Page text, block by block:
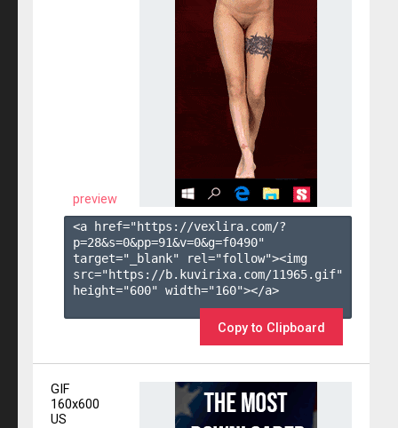
preview
<a href="https://vexlira.com/?
p=28&s=0&pp=91&v=0&g=f0490"
target="_blank" rel="follow"><img
src="https://b.kuvirixa.com/11965.gif"
height="600" width="160"></a>
Copy to Clipboard
GIF
160x600
US